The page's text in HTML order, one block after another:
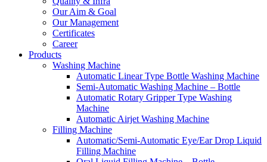
Our Aim & Goal
Our Management
Certificates
Career
Products
Washing Machine
Automatic Linear Type Bottle Washing Machine
Semi-Automatic Washing Machine – Bottle
Automatic Rotary Gripper Type Washing
Machine
Automatic Airjet Washing Machine
Filling Machine
Automatic/Semi-Automatic Eye/Ear Drop Liquid
Filling Machine